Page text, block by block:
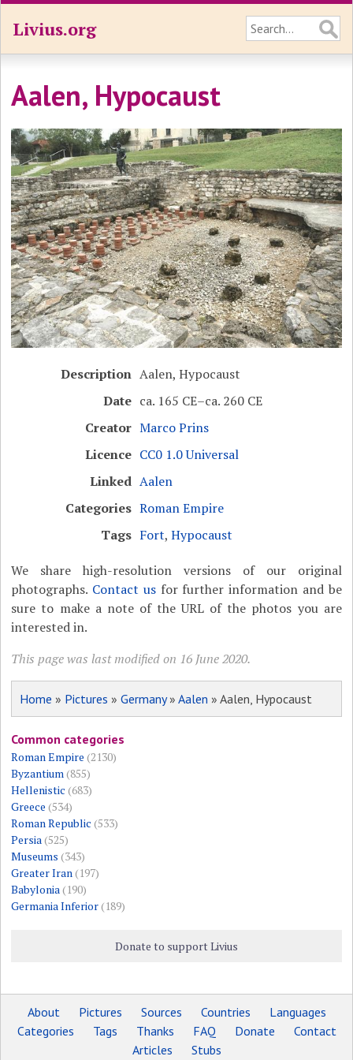
Livius.org
Aalen, Hypocaust
Description Aalen, Hypocaust
Date ca. 165 CE–ca. 260 CE
Creator Marco Prins
Licence CC0 1.0 Universal
Linked Aalen
Categories Roman Empire
Tags Fort,Hypocaust
We share high-resolution versions of our original
photographs. Contact usfor further information and be
sure to make a note of the URL of the photos you are
interested in.
This page was last modified on 16 June 2020.
Home » Pictures »Germany»Aalen » Aalen, Hypocaust
Common categories
Roman Empire (2130)
Byzantium(855)
Hellenistic (683)
Greece (534)
Roman Republic (533)
Persia(525)
Museums (343)
Greater Iran(197)
Babylonia(190)
Germania Inferior(189)
Donate to support Livius
About Pictures Sources Countries
Languages
Categories
Tags Thanks FAQ Donate
Contact
Articles
Stubs